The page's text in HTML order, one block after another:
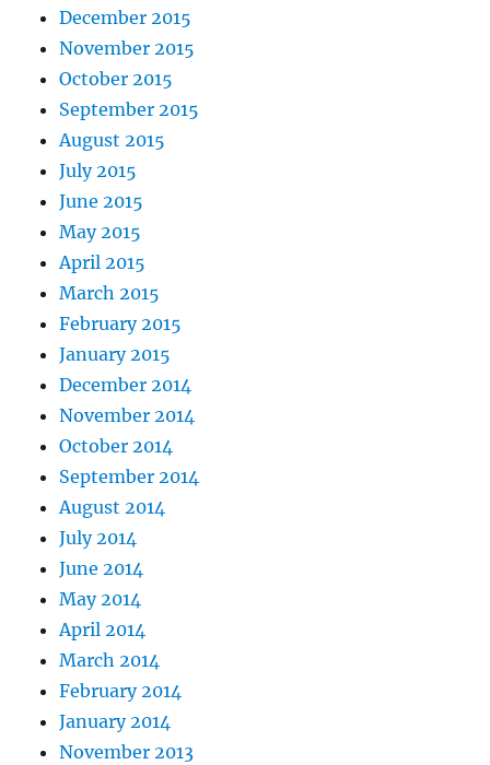
December 2015
November 2015
October 2015
September 2015
August 2015
July 2015
June 2015
May 2015
April 2015
March 2015
February 2015
January 2015
December 2014
November 2014
October 2014
September 2014
August 2014
July 2014
June 2014
May 2014
April 2014
March 2014
February 2014
January 2014
November 2013